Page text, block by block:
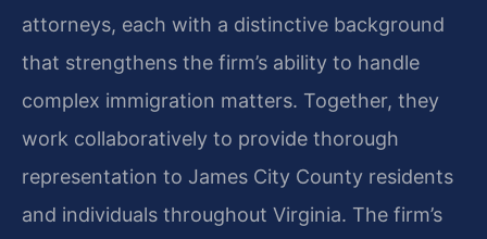
attorneys, each with a distinctive background
that strengthens the firm’s ability to handle
complex immigration matters. Together, they
work collaboratively to provide thorough
representation to James City County residents
and individuals throughout Virginia. The firm’s